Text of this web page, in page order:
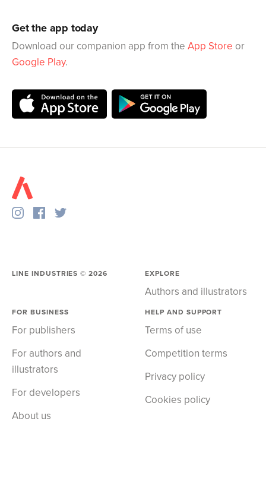
Get the app today
Download our companion app from the App Store or
Google Play.
LINE INDUSTRIES ©2026 EXPLORE
Authors and illustrators
FOR BUSINESS
For publishers
For authors and
illustrators
For developers
About us
HELP AND SUPPORT
Terms of use
Competition terms
Privacy policy
Cookies policy